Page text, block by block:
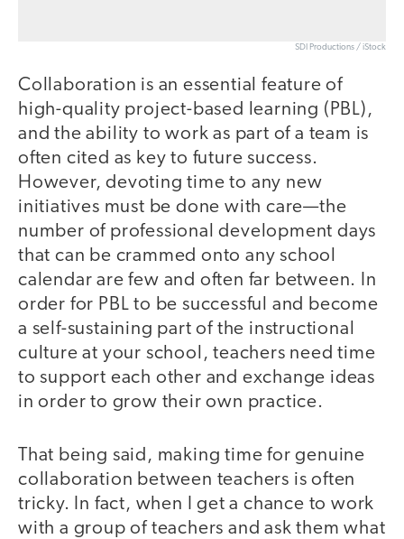
SDI Productions / iStock
Collaboration is an essential feature of
high-quality project-based learning (PBL),
and the ability to work as part of a team is
often cited as key to future success.
However, devoting time to any new
initiatives must be done with care—the
number of professional development days
that can be crammed onto any school
calendar are few and often far between. In
order for PBL to be successful and become
a self-sustaining part of the instructional
culture at your school, teachers need time
to support each other and exchange ideas
in order to grow their own practice.
That being said, making time for genuine
collaboration between teachers is often
tricky. In fact, when I get a chance to work
with a group of teachers and ask them what